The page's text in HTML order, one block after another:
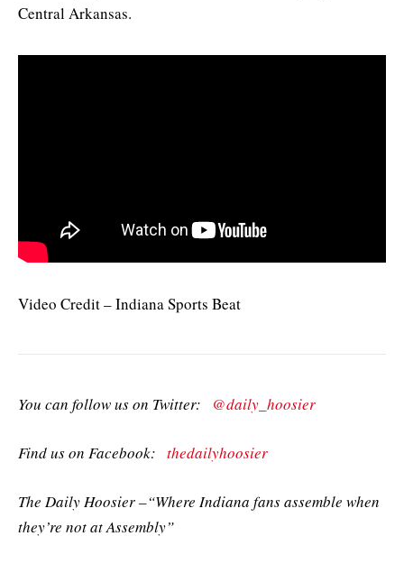
Central Arkansas.
Video Credit – Indiana Sports Beat
You can follow us on Twitter: @daily_hoosier
Find us on Facebook: thedailyhoosier
The Daily Hoosier –“Where Indiana fans assemble when
they’re not at Assembly”